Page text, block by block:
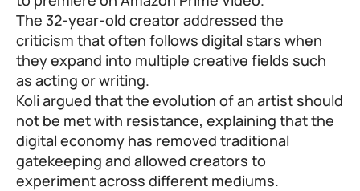
The 32-year-old creator addressed the
criticism that often follows digital stars when
they expand into multiple creative fields such
as acting or writing.
Koli argued that the evolution of an artist should
not be met with resistance, explaining that the
digital economy has removed traditional
gatekeeping and allowed creators to
experiment across different mediums.